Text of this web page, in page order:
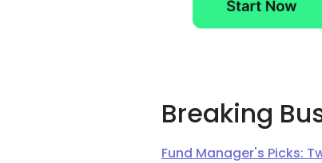
Breaking
Fund Manager's Picks: